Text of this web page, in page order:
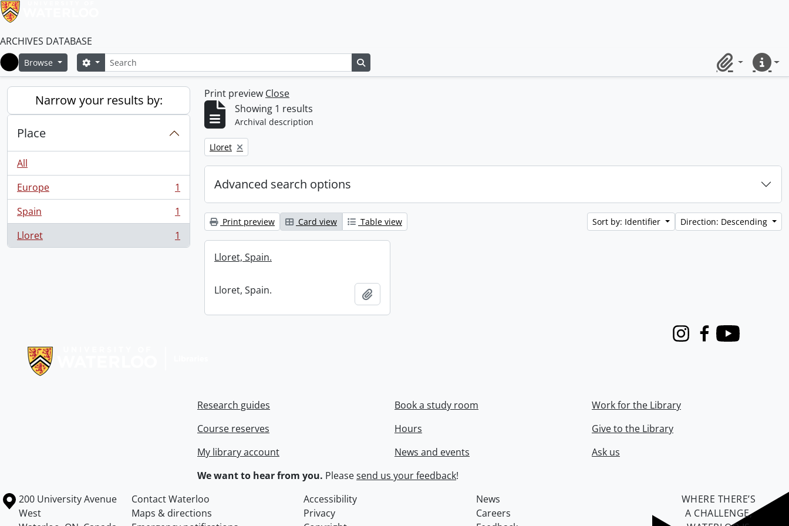
ARCHIVES DATABASE
Home
Browse SearchSearch options
ClipboardQuick
Narrow your results by:
Place
All
Europe
, 1 results
1
Spain
, 1 results
1
Lloret
, 1 results 1
Print preview Close
Showing 1 results
Archival description
Remove filter:
Lloret
Advanced search options
Print preview Card view Table view Sort by: Identifier Direction: Descending
Lloret, Spain.
Lloret, Spain.
InstagramFacebook
Youtube
Research guides
Course reserves
My library account
Book a study room
Hours
News and events
Work for the Library
Give to the Library
Ask us
We want to hear from you. Pleasesend us your feedback!
Information about the University of Waterloo
Campus map
200 University Avenue
West
Contact Waterloo Accessibility
News
Maps & directions
Privacy
Careers
WHERE THERE’S
A CHALLENGE,